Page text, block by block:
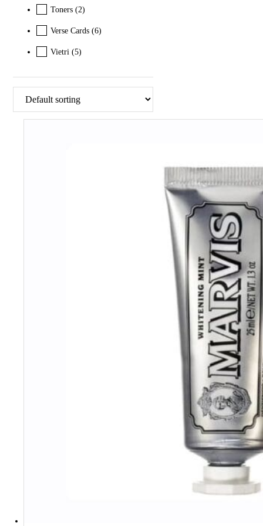
Toners (2)
Verse Cards (6)
Vietri (5)